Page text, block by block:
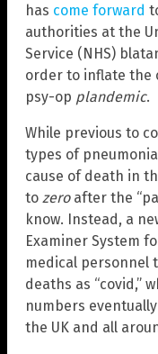
has come forward
authorities at the
Service (NHS)
order to inflate the
psy-op plandemic.
While previous to
types of
cause of death in
to zeroafter the
know. Instead, a
Examiner System
medical personnel
deaths as “covid,”
numbers
the UK and all